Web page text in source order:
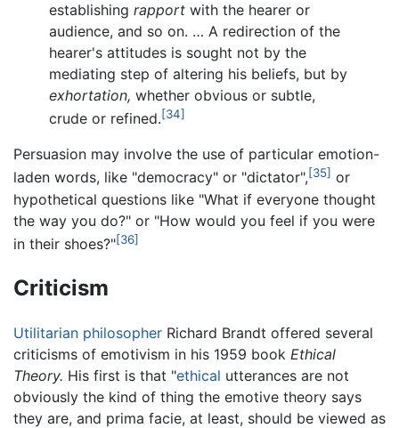
establishing rapport with the hearer or
audience, and so on. … A redirection of the
hearer's attitudes is sought not by the
mediating step of altering his beliefs, but by
exhortation, whether obvious or subtle,
crude or refined.[34]
Persuasion may involve the use of particular emotion-
laden words, like "democracy" or "dictator",[35] or
hypothetical questions like "What if everyone thought
the way you do?" or "How would you feel if you were
in their shoes?"[36]
Criticism
Utilitarian philosopher Richard Brandt offered several
criticisms of emotivism in his 1959 book Ethical
Theory. His first is that "ethical utterances are not
obviously the kind of thing the emotive theory says
they are, and prima facie, at least, should be viewed as